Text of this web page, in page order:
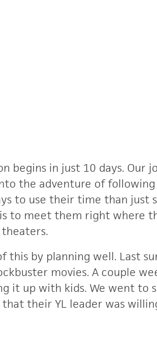
begins in just 10 days. Our
the adventure of
to use their time than just
to meet them right where
this by planning well. Last
movies. A couple
it up with kids. We went to
their YL leader was